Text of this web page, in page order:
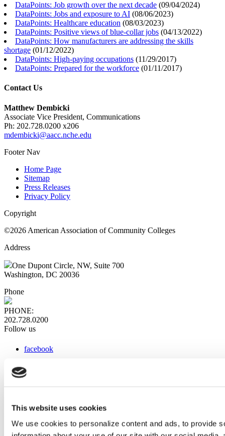
This website uses cookies
We use cookies to personalize content and ads, to provide
DataPoints: Job growth over the next decade (09/04/2024)
DataPoints: Jobs and exposure to AI (08/06/2023)
DataPoints: Healthcare education (08/03/2023)
DataPoints: Positive views of blue-collar jobs (04/13/2022)
DataPoints: How manufacturers are addressing the skills
shortage (01/12/2022)
DataPoints: High-paying occupations (11/29/2017)
DataPoints: Prepared for the workforce (01/11/2017)
Contact Us
Matthew Dembicki
Associate Vice President, Communications
Ph: 202.728.0200 x206
mdembicki@aacc.nche.edu
Footer Nav
Home Page
Sitemap
Press Releases
Privacy Policy
Copyright
©2026 American Association of Community Colleges
Address
One Dupont Circle, NW, Suite 700
Washington, DC 20036
Phone
PHONE:
202.728.0200
Follow us
facebook
instagram
Web Links